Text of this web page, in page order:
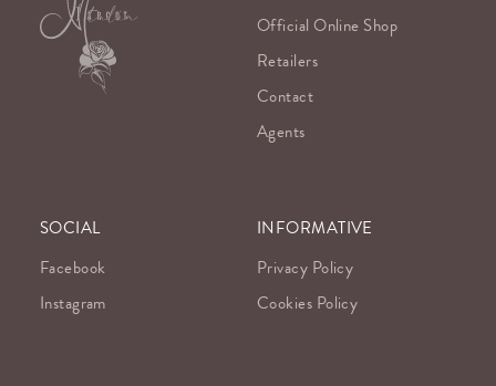
Official Online Shop
Retailers
Contact
Agents
SOCIAL
Facebook
Instagram
INFORMATIVE
Privacy Policy
Cookies Policy